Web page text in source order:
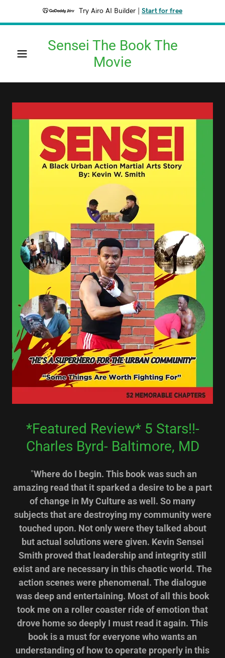
Try Airo AI Builder Start for free
Sensei The Book The
Movie
*Featured Review* 5 Stars!!-
Charles Byrd- Baltimore, MD
"Where do I begin. This book was such an
amazing read that it sparked a desire to be a part
of change in My Culture as well. So many
subjects that are destroying my community were
touched upon. Not only were they talked about
but actual solutions were given. Kevin Sensei
Smith proved that leadership and integrity still
exist and are necessary in this chaotic world. The
action scenes were phenomenal. The dialogue
was deep and entertaining. Most of all this book
took me on a roller coaster ride of emotion that
drove home so deeply I must read it again. This
book is a must for everyone who wants an
understanding of how to operate properly in this